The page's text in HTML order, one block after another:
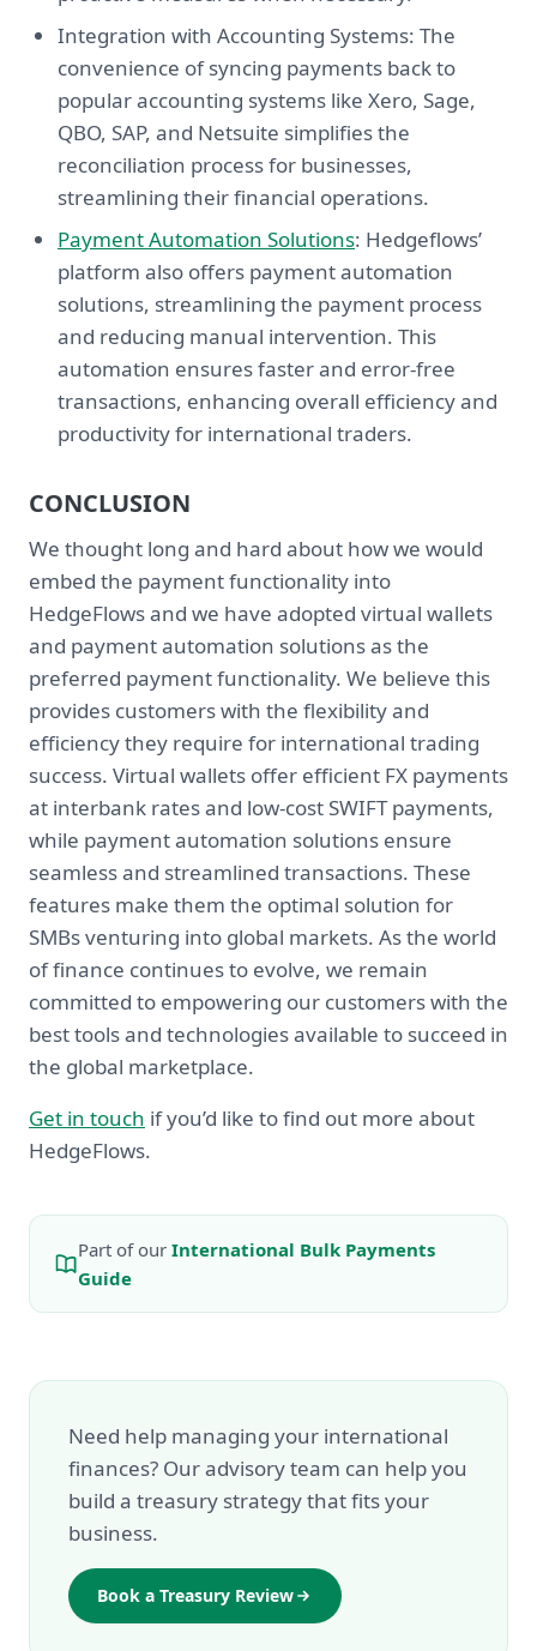
Integration with Accounting Systems: The
convenience of syncing payments back to
popular accounting systems like Xero, Sage,
QBO, SAP, and Netsuite simplifies the
reconciliation process for businesses,
streamlining their financial operations.
Payment Automation Solutions: Hedgeflows’
platform also offers payment automation
solutions, streamlining the payment process
and reducing manual intervention. This
automation ensures faster and error-free
transactions, enhancing overall efficiency and
productivity for international traders.
CONCLUSION
We thought long and hard about how we would
embed the payment functionality into
HedgeFlows and we have adopted virtual wallets
and payment automation solutions as the
preferred payment functionality. We believe this
provides customers with the flexibility and
efficiency they require for international trading
success. Virtual wallets offer efficient FX payments
at interbank rates and low-cost SWIFT payments,
while payment automation solutions ensure
seamless and streamlined transactions. These
features make them the optimal solution for
SMBs venturing into global markets. As the world
of finance continues to evolve, we remain
committed to empowering our customers with the
best tools and technologies available to succeed in
the global marketplace.
Get in touch if you’d like to find out more about
HedgeFlows.
Part of our International Bulk Payments
Guide
Need help managing your international
finances? Our advisory team can help you
build a treasury strategy that fits your
business.
Book a Treasury Review